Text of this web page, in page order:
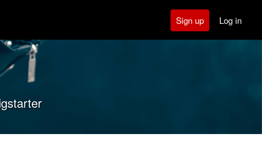
Sign up Log in